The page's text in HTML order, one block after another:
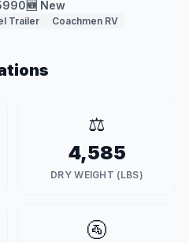
🆕 New
Trailer Coachmen RV
⚖️
4,585
DRY WEIGHT (LBS)
🚰